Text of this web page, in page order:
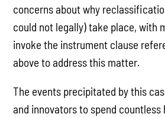
concerns about why
could not legally) take place, with
invoke the instrument clause
above to address this matter.
The events precipitated by this
and innovators to spend